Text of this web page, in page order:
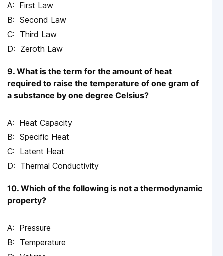
First Law
Second Law
Third Law
Zeroth Law
9. What is the term for the amount of heat
required to raise the temperature of one gram of
a substance by one degree Celsius?
Heat Capacity
Specific Heat
Latent Heat
Thermal Conductivity
10. Which of the following is not a thermodynamic
property?
Pressure
Temperature